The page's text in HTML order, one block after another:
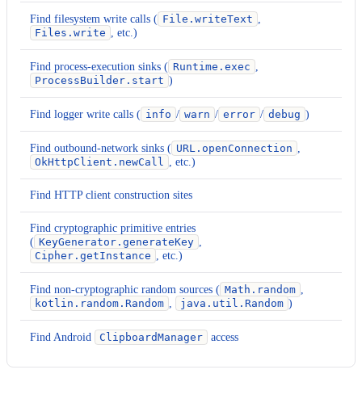
Find filesystem write calls ( File.writeText ,
Files.write , etc.)
Find process-execution sinks ( Runtime.exec ,
ProcessBuilder.start )
Find logger write calls ( info / warn / error / debug )
Find outbound-network sinks ( URL.openConnection ,
OkHttpClient.newCall , etc.)
Find HTTP client construction sites
Find cryptographic primitive entries
( KeyGenerator.generateKey ,
Cipher.getInstance , etc.)
Find non-cryptographic random sources ( Math.random ,
kotlin.random.Random , java.util.Random )
Find Android ClipboardManager access